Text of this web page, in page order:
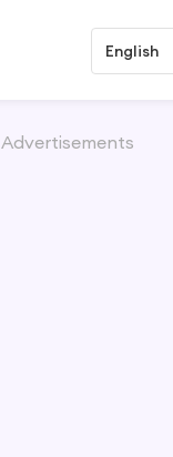
English
Advertisements